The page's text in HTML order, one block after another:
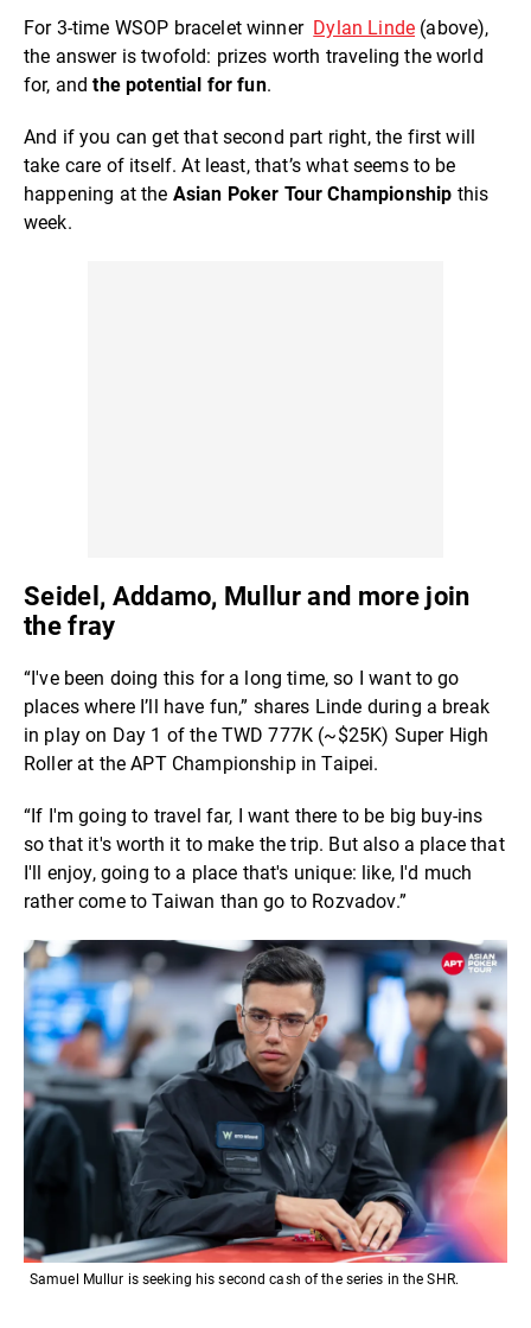
For 3-time WSOP bracelet winner Dylan Linde (above),
the answer is twofold: prizes worth traveling the world
for, andthe potential for fun.
And if you can get that second part right, the first will
take care of itself. At least, that’s what seems to be
happening at the Asian Poker Tour Championship this
week.
Seidel, Addamo, Mullur and more join
the fray
“I've been doing this for a long time, so I want to go
places where I’ll have fun,” shares Linde during a break
in play on Day 1 of the TWD 777K (~$25K) Super High
Roller at the APT Championship in Taipei.
“If I'm going to travel far, I want there to be big buy-ins
so that it's worth it to make the trip. But also a place that
I'll enjoy, going to a place that's unique: like, I'd much
rather come to Taiwan than go to Rozvadov.”
Samuel Mullur is seeking his second cash of the series in the SHR.